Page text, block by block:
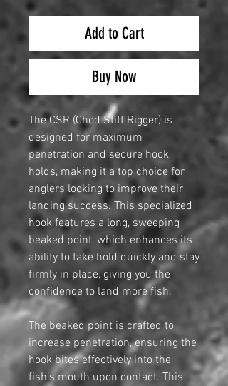
Add to Cart
Buy Now
The CSR (Chod Stiff Rigger) is
designed for maximum
penetration and secure hook
holds, making it a top choice for
anglers looking to improve their
landing success. This specialized
hook features a long, sweeping
beaked point, which enhances its
ability to take hold quickly and stay
firmly in place, giving you the
confidence to land more fish.
The beaked point is crafted to
increase penetration, ensuring the
hook bites effectively into the
fish’s mouth upon contact. This